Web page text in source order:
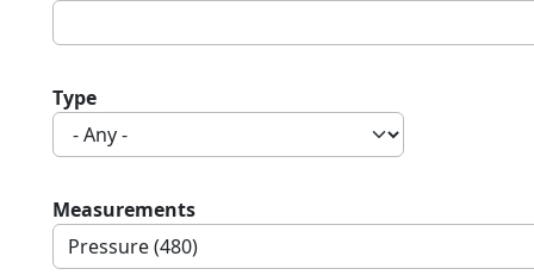
Type
Measurements